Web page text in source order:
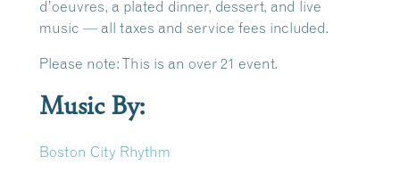
d’oeuvres, a plated dinner, dessert, and live
music — all taxes and service fees included.
Please note: This is an over 21 event.
Music By:
Boston City Rhythm